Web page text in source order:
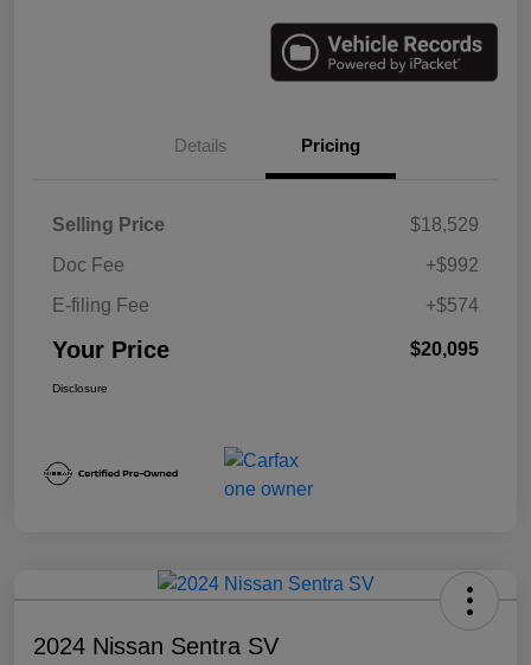
Details Pricing
Selling Price
$18,529
Doc Fee
+$992
E-filing Fee
+$574
Your Price $20,095
Disclosure
2024 Nissan Sentra SV